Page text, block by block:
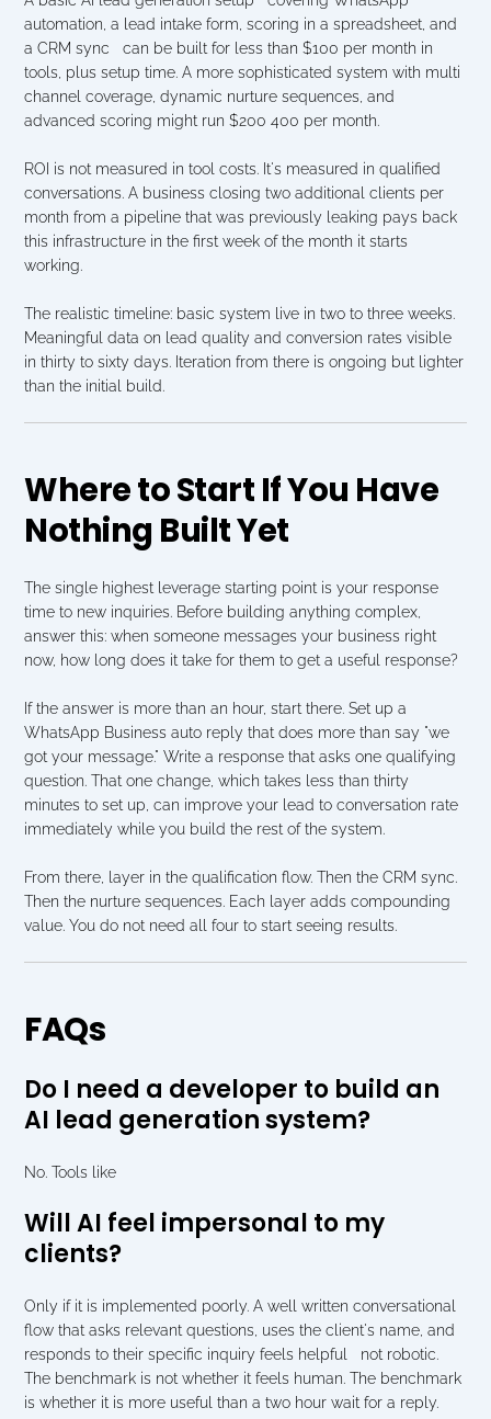
automation, a lead intake form, scoring in a spreadsheet, and
a CRM sync   can be built for less than $100 per month in
tools, plus setup time. A more sophisticated system with multi
channel coverage, dynamic nurture sequences, and
advanced scoring might run $200 400 per month.
ROI is not measured in tool costs. It's measured in qualified
conversations. A business closing two additional clients per
month from a pipeline that was previously leaking pays back
this infrastructure in the first week of the month it starts
working.
The realistic timeline: basic system live in two to three weeks.
Meaningful data on lead quality and conversion rates visible
in thirty to sixty days. Iteration from there is ongoing but lighter
than the initial build.
Where to Start If You Have
Nothing Built Yet
The single highest leverage starting point is your response
time to new inquiries. Before building anything complex,
answer this: when someone messages your business right
now, how long does it take for them to get a useful response?
If the answer is more than an hour, start there. Set up a
WhatsApp Business auto reply that does more than say "we
got your message." Write a response that asks one qualifying
question. That one change, which takes less than thirty
minutes to set up, can improve your lead to conversation rate
immediately while you build the rest of the system.
From there, layer in the qualification flow. Then the CRM sync.
Then the nurture sequences. Each layer adds compounding
value. You do not need all four to start seeing results.
FAQs
Do I need a developer to build an
AI lead generation system?
No. Tools like
Will AI feel impersonal to my
clients?
Only if it is implemented poorly. A well written conversational
flow that asks relevant questions, uses the client's name, and
responds to their specific inquiry feels helpful   not robotic.
The benchmark is not whether it feels human. The benchmark
is whether it is more useful than a two hour wait for a reply.